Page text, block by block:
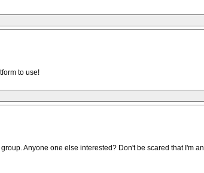
to use!
Anyone one else interested? Don't be scared that I'm an